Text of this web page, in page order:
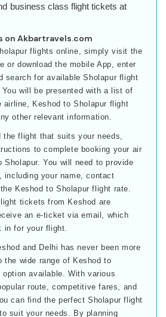
business class flight tickets at
on Akbartravels.com
flights online, simply visit the
or download the mobile App, enter
search for available Sholapur flight
will be presented with a list of
airline, Keshod to Sholapur flight
other relevant information.
the flight that suits your needs,
to complete booking your air
You will need to provide
including your name, contact
Keshod to Sholapur flight rate.
tickets from Keshod are
an e-ticket via email, which
in for your flight.
and Delhi has never been more
the wide range of Keshod to
available. With various
route, competitive fares, and
can find the perfect Sholapur flight
suit your needs. By planning